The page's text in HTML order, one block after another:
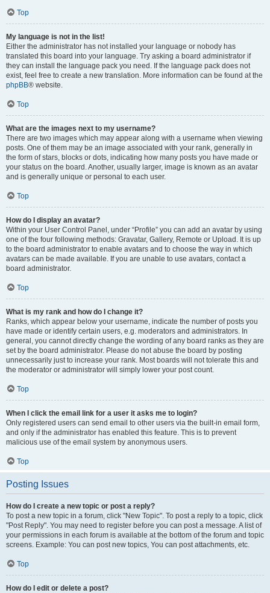
Top
My language is not in the list!
Either the administrator has not installed your language or nobody has
translated this board into your language. Try asking a board administrator if
they can install the language pack you need. If the language pack does not
exist, feel free to create a new translation. More information can be found at the
phpBB® website.
Top
What are the images next to my username?
There are two images which may appear along with a username when viewing
posts. One of them may be an image associated with your rank, generally in
the form of stars, blocks or dots, indicating how many posts you have made or
your status on the board. Another, usually larger, image is known as an avatar
and is generally unique or personal to each user.
Top
How do I display an avatar?
Within your User Control Panel, under “Profile” you can add an avatar by using
one of the four following methods: Gravatar, Gallery, Remote or Upload. It is up
to the board administrator to enable avatars and to choose the way in which
avatars can be made available. If you are unable to use avatars, contact a
board administrator.
Top
What is my rank and how do I change it?
Ranks, which appear below your username, indicate the number of posts you
have made or identify certain users, e.g. moderators and administrators. In
general, you cannot directly change the wording of any board ranks as they are
set by the board administrator. Please do not abuse the board by posting
unnecessarily just to increase your rank. Most boards will not tolerate this and
the moderator or administrator will simply lower your post count.
Top
When I click the email link for a user it asks me to login?
Only registered users can send email to other users via the built-in email form,
and only if the administrator has enabled this feature. This is to prevent
malicious use of the email system by anonymous users.
Top
Posting Issues
How do I create a new topic or post a reply?
To post a new topic in a forum, click "New Topic". To post a reply to a topic, click
"Post Reply". You may need to register before you can post a message. A list of
your permissions in each forum is available at the bottom of the forum and topic
screens. Example: You can post new topics, You can post attachments, etc.
Top
How do I edit or delete a post?